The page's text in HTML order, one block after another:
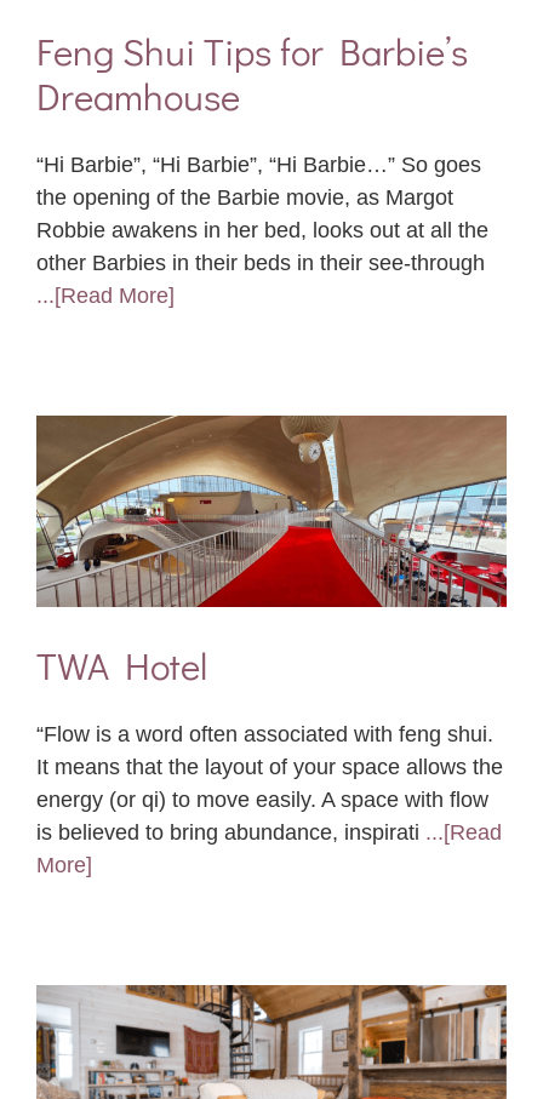
Feng Shui Tips for Barbie’s
Dreamhouse
“Hi Barbie”, “Hi Barbie”, “Hi Barbie…” So goes
the opening of the Barbie movie, as Margot
Robbie awakens in her bed, looks out at all the
other Barbies in their beds in their see-through
...[Read More]
TWA Hotel
“Flow is a word often associated with feng shui.
It means that the layout of your space allows the
energy (or qi) to move easily. A space with flow
is believed to bring abundance, inspirati ...[Read
More]